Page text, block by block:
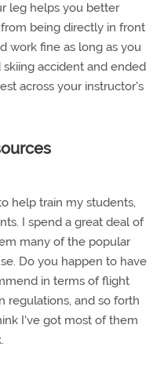
leg helps you better
being directly in front
work fine as long as you
accident and ended
across your instructor's
help train my students,
I spend a great deal of
many of the popular
Do you happen to have
in terms of flight
regulations, and so forth
I've got most of them